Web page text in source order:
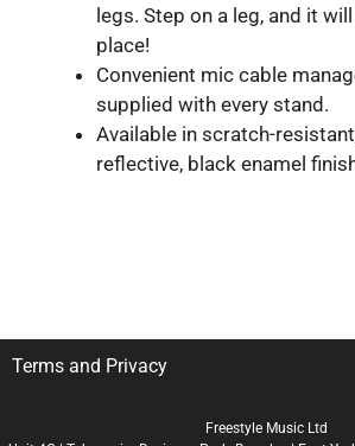
legs. Step on a leg, and it
place!
Convenient mic cable
supplied with every stand.
Available in scratch-
reflective, black enamel
Terms and Privacy
Freestyle Music Ltd